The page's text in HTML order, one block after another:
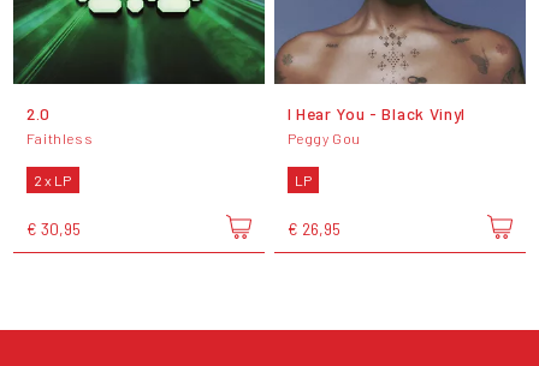
2.0
Faithless
2 x LP
€ 30,95
I Hear You - Black Vinyl
Peggy Gou
LP
€ 26,95